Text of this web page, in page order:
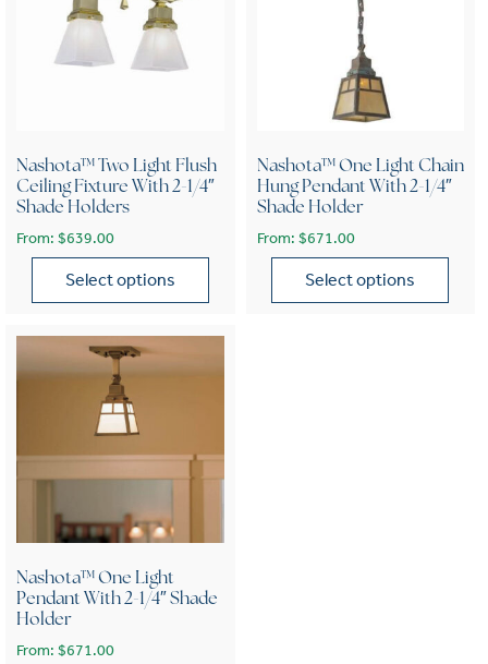
Nashota™ Two Light Flush
Ceiling Fixture With 2-1/4″
Shade Holders
From: $639.00
Select options
Nashota™ One Light Chain
Hung Pendant With 2-1/4″
Shade Holder
From: $671.00
Select options
Nashota™ One Light
Pendant With 2-1/4″ Shade
Holder
From: $671.00